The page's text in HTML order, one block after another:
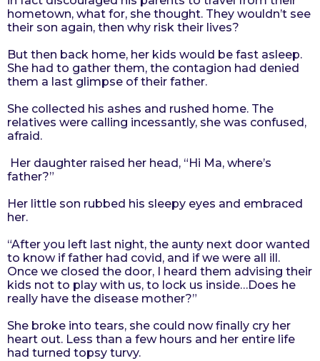
hometown, what for, she thought. They wouldn’t see
their son again, then why risk their lives?
But then back home, her kids would be fast asleep.
She had to gather them, the contagion had denied
them a last glimpse of their father.
She collected his ashes and rushed home. The
relatives were calling incessantly, she was confused,
afraid.
Her daughter raised her head, “Hi Ma, where’s
father?”
Her little son rubbed his sleepy eyes and embraced
her.
“After you left last night, the aunty next door wanted
to know if father had covid, and if we were all ill.
Once we closed the door, I heard them advising their
kids not to play with us, to lock us inside…Does he
really have the disease mother?”
She broke into tears, she could now finally cry her
heart out. Less than a few hours and her entire life
had turned topsy turvy.